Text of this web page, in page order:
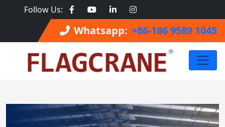
Follow Us:
Whatsapp: +86-186 9589 1045